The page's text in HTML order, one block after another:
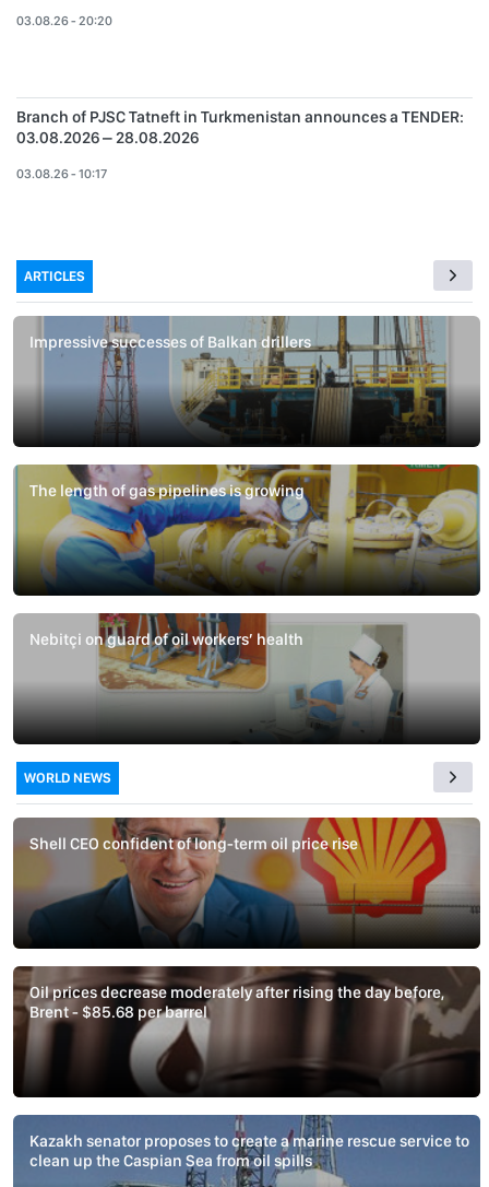
03.08.26 - 20:20
Branch of PJSC Tatneft in Turkmenistan announces a TENDER:
03.08.2026 – 28.08.2026
03.08.26 - 10:17
ARTICLES
Impressive successes of Balkan drillers
The length of gas pipelines is growing
Nebitçi on guard of oil workers’ health
WORLD NEWS
Shell CEO confident of long-term oil price rise
Oil prices decrease moderately after rising the day before,
Brent - $85.68 per barrel
Kazakh senator proposes to create a marine rescue service to
clean up the Caspian Sea from oil spills